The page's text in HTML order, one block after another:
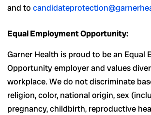
and to
Equal Employment Opportunity:
Garner Health is proud to be an Equal
Opportunity employer and values
workplace. We do not discriminate
religion, color, national origin, sex
pregnancy, childbirth, reproductive